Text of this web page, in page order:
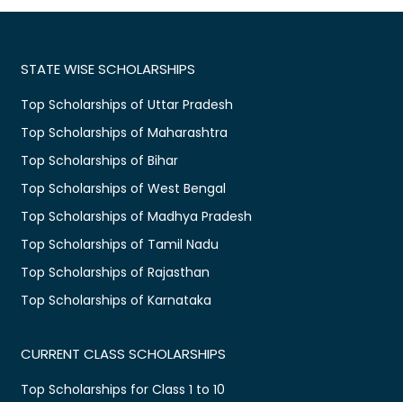
STATE WISE SCHOLARSHIPS
Top Scholarships of Uttar Pradesh
Top Scholarships of Maharashtra
Top Scholarships of Bihar
Top Scholarships of West Bengal
Top Scholarships of Madhya Pradesh
Top Scholarships of Tamil Nadu
Top Scholarships of Rajasthan
Top Scholarships of Karnataka
CURRENT CLASS SCHOLARSHIPS
Top Scholarships for Class 1 to 10